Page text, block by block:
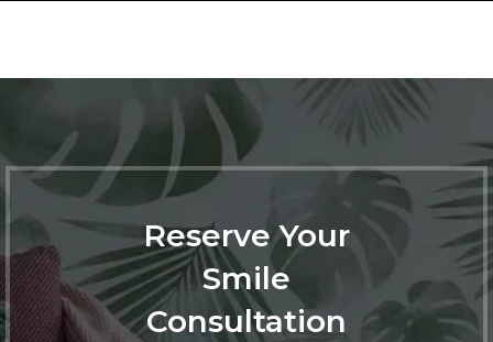
Reserve Your
Smile
Consultation